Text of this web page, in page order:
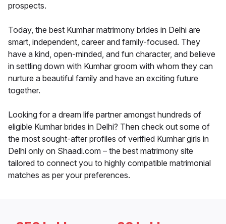
prospects.
Today, the best Kumhar matrimony brides in Delhi are
smart, independent, career and family-focused. They
have a kind, open-minded, and fun character, and believe
in settling down with Kumhar groom with whom they can
nurture a beautiful family and have an exciting future
together.
Looking for a dream life partner amongst hundreds of
eligible Kumhar brides in Delhi? Then check out some of
the most sought-after profiles of verified Kumhar girls in
Delhi only on Shaadi.com – the best matrimony site
tailored to connect you to highly compatible matrimonial
matches as per your preferences.